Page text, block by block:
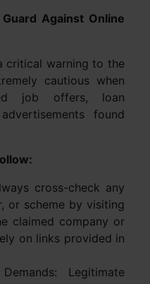
Against Online
critical warning to the
cautious when
job offers, loan
found
cross-check any
or scheme by visiting
claimed company or
on links provided in
Legitimate